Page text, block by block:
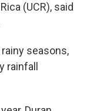
(UCR), said
seasons,